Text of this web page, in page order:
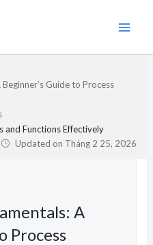
Guide to Process
and Functions Effectively
Updated on Tháng 2 25, 2026
A
Process